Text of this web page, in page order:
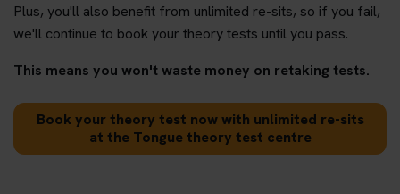
Plus, you'll also benefit from unlimited re-sits, so if you fail,
we'll continue to book your theory tests until you pass.
This means you won't waste money on retaking tests.
Book your theory test now with unlimited re-sits
at the Tongue theory test centre